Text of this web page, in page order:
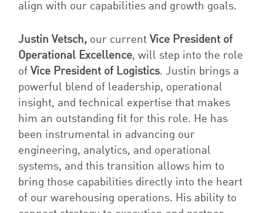
align with our capabilities and growth goals.
Justin Vetsch, our currentVice President of
Operational Excellence, will step into the role
ofVice President of Logistics. Justin brings a
powerful blend of leadership, operational
insight, and technical expertise that makes
him an outstanding fit for this role. He has
been instrumental in advancing our
engineering, analytics, and operational
systems, and this transition allows him to
bring those capabilities directly into the heart
of our warehousing operations. His ability to